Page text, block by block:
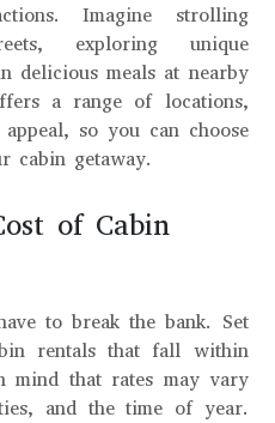
Imagine strolling
exploring unique
delicious meals at nearby
a range of locations,
so you can choose
cabin getaway.
of Cabin
to break the bank. Set
rentals that fall within
mind that rates may vary
and the time of year.